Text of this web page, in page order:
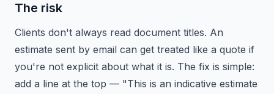
The risk
Clients don't always read document titles. An
estimate sent by email can get treated like a quote if
you're not explicit about what it is. The fix is simple:
add a line at the top — "This is an indicative estimate